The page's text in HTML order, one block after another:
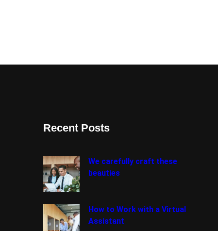
Recent Posts
We carefully craft these
beauties
How to Work with a Virtual
Assistant